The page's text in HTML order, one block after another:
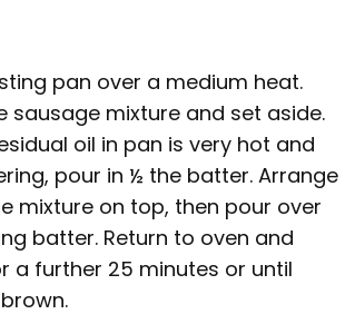
pan over a medium heat.
sausage mixture and set aside.
oil in pan is very hot and
pour in ½ the batter. Arrange
mixture on top, then pour over
batter. Return to oven and
a further 25 minutes or until